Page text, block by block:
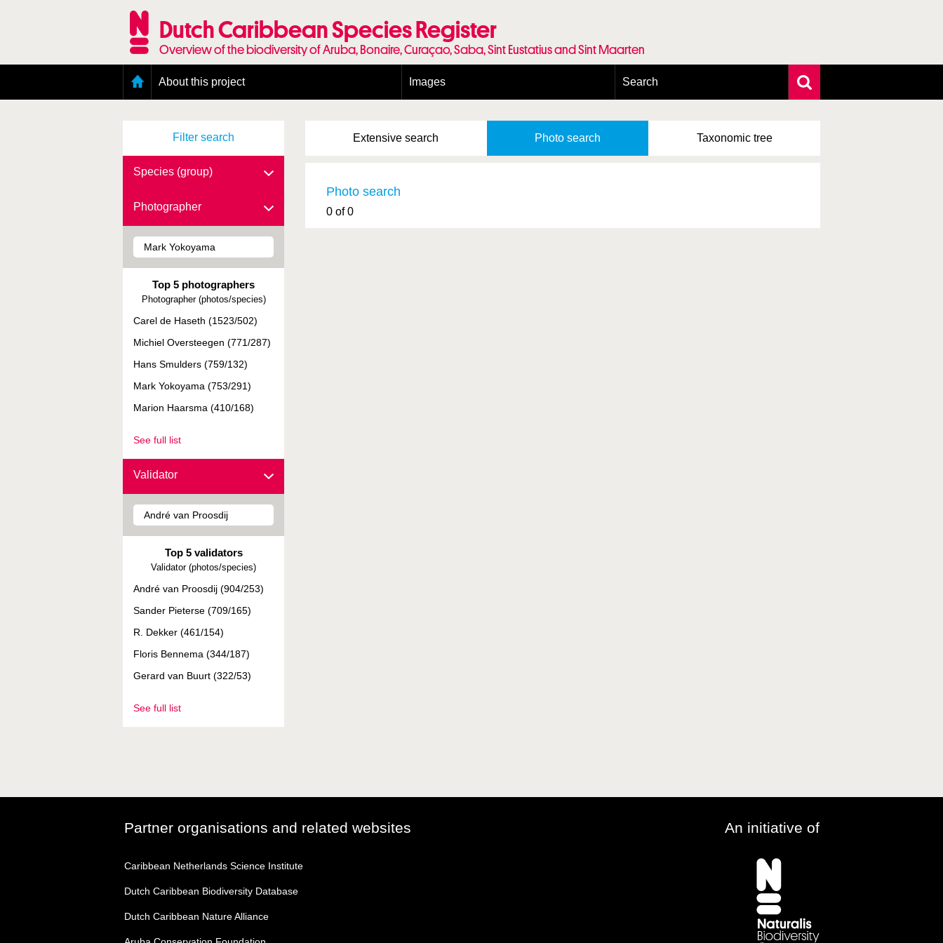
Dutch Caribbean Species Register
Overview of the biodiversity of Aruba, Bonaire, Curaçao, Saba, Sint Eustatius and Sint Maarten
About this project
Citation
Access to the data
Images
Terms of use for photos
Search
Photo search
Filter search
Species (group)
Photographer
Top 5 photographers
Photographer (photos/species)
Carel de Haseth (1523/502)
Michiel Oversteegen (771/287)
Hans Smulders (759/132)
Mark Yokoyama (753/291)
Marion Haarsma (410/168)
See full list
Validator
Top 5 validators
Validator (photos/species)
André van Proosdij (904/253)
Sander Pieterse (709/165)
R. Dekker (461/154)
Floris Bennema (344/187)
Gerard van Buurt (322/53)
See full list
Extensive search Photo search Taxonomic tree
Photo search
0 of 0
Partner organisations and related websites An initiative of
Caribbean Netherlands Science Institute
Dutch Caribbean Biodiversity Database
Dutch Caribbean Nature Alliance